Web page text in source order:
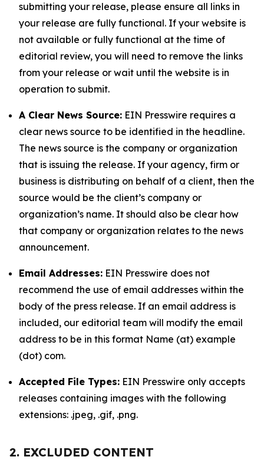
submitting your release, please ensure all links in
your release are fully functional. If your website is
not available or fully functional at the time of
editorial review, you will need to remove the links
from your release or wait until the website is in
operation to submit.
A Clear News Source: EIN Presswire requires a
clear news source to be identified in the headline.
The news source is the company or organization
that is issuing the release. If your agency, firm or
business is distributing on behalf of a client, then the
source would be the client’s company or
organization’s name. It should also be clear how
that company or organization relates to the news
announcement.
Email Addresses: EIN Presswire does not
recommend the use of email addresses within the
body of the press release. If an email address is
included, our editorial team will modify the email
address to be in this format Name (at) example
(dot) com.
Accepted File Types: EIN Presswire only accepts
releases containing images with the following
extensions: .jpeg, .gif, .png.
2. EXCLUDED CONTENT